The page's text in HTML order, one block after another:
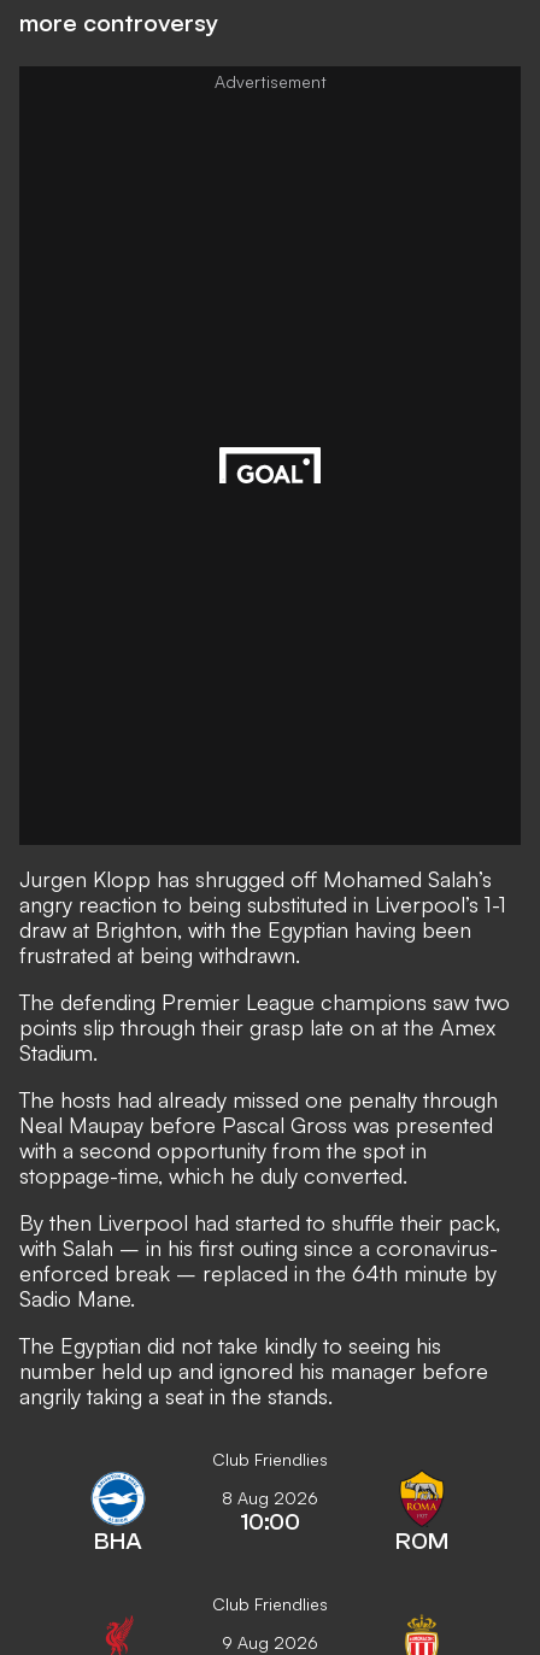
more controversy
Jurgen Klopp has shrugged off Mohamed Salah’s
angry reaction to being substituted in Liverpool’s 1-1
draw at Brighton, with the Egyptian having been
frustrated at being withdrawn.
The defending Premier League champions saw two
points slip through their grasp late on at the Amex
Stadium.
The hosts had already missed one penalty through
Neal Maupay before Pascal Gross was presented
with a second opportunity from the spot in
stoppage-time, which he duly converted.
By then Liverpool had started to shuffle their pack,
with Salah – in his first outing since a coronavirus-
enforced break – replaced in the 64th minute by
Sadio Mane.
The Egyptian did not take kindly to seeing his
number held up and ignored his manager before
angrily taking a seat in the stands.
Club Friendlies
BHA
8 Aug 2026
10:00
ROM
Club Friendlies
9 Aug 2026